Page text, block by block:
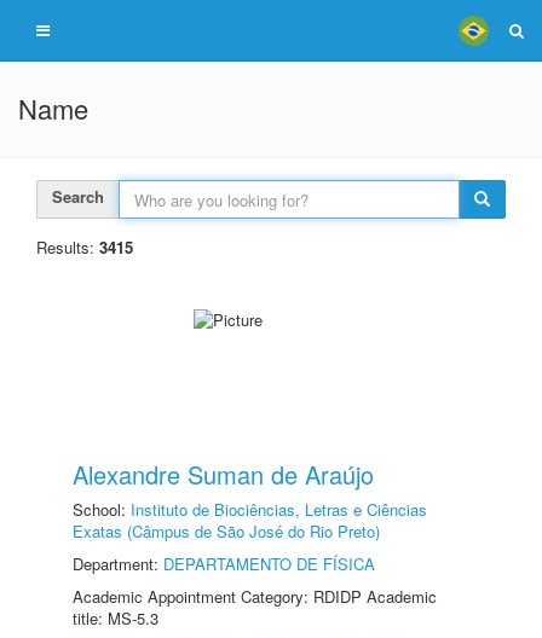
Name
Search
Results: 3415
Alexandre Suman de Araújo
School: Instituto de Biociências, Letras e Ciências
Exatas (Câmpus de São José do Rio Preto)
Department: DEPARTAMENTO DE FÍSICA
Academic Appointment Category: RDIDP Academic
title: MS-5.3